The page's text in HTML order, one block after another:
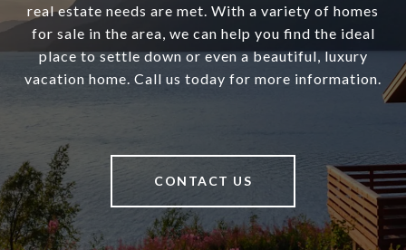
real estate needs are met. With a variety of homes
for sale in the area, we can help you find the ideal
place to settle down or even a beautiful, luxury
vacation home. Call us today for more information.
CONTACT US